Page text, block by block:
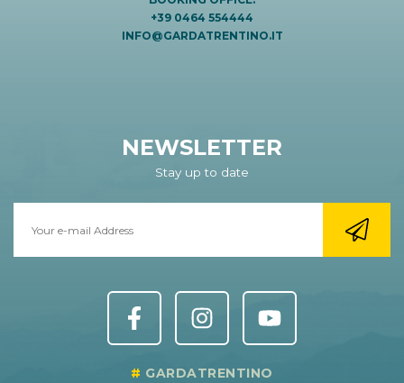
+39 0464 554444
INFO@GARDATRENTINO.IT
NEWSLETTER
Stay up to date
GARDATRENTINO